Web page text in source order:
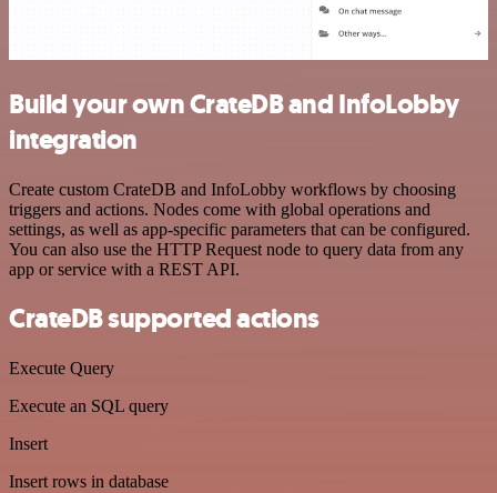
Build your own CrateDB and InfoLobby
integration
Create custom CrateDB and InfoLobby workflows by choosing
triggers and actions. Nodes come with global operations and
settings, as well as app-specific parameters that can be configured.
You can also use the HTTP Request node to query data from any
app or service with a REST API.
CrateDB supported actions
Execute Query
Execute an SQL query
Insert
Insert rows in database